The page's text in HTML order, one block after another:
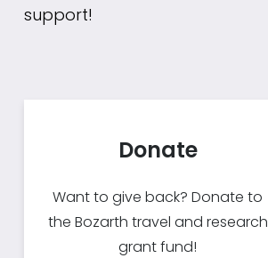
support!
Want to give back? Donate to
the Bozarth travel and research
grant fund!
Donate